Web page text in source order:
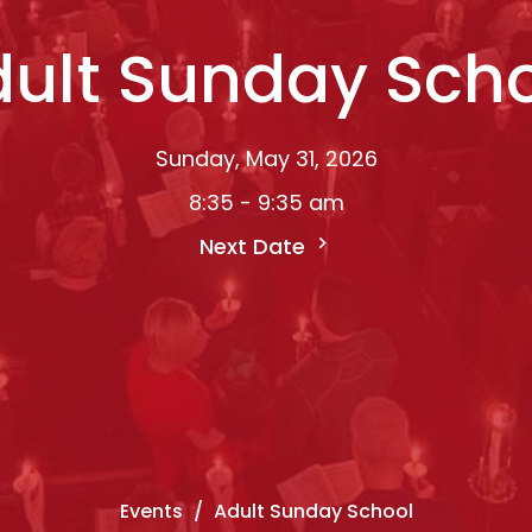
Sunday
Sunday, May 31, 2026
8:35 - 9:35 am
Next Date
Events Adult Sunday School